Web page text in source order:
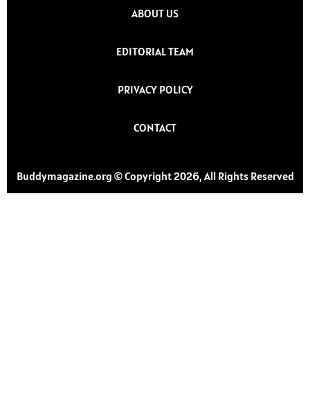
ABOUT US
EDITORIAL TEAM
PRIVACY POLICY
CONTACT
Buddymagazine.org © Copyright 2026, All Rights Reserved